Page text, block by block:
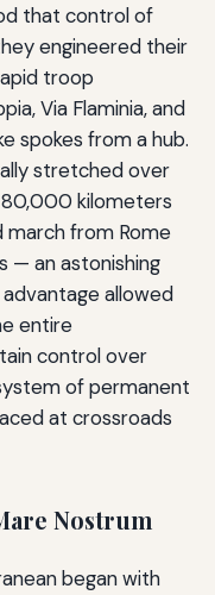
that control of
engineered their
troop
Via Flaminia, and
spokes from a hub.
stretched over
kilometers
march from Rome
— an astonishing
allowed
entire
control over
of permanent
at crossroads
Nostrum
began with